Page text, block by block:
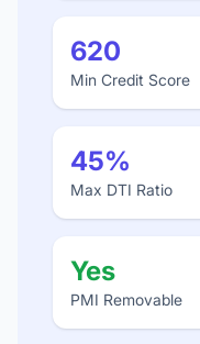
620
Min Credit Score
45%
Max DTI Ratio
Yes
PMI Removable